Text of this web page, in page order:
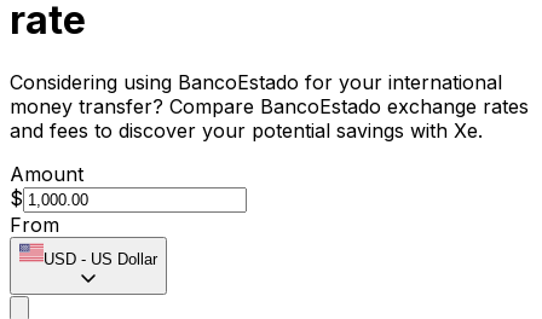
rate
Considering using BancoEstado for your international
money transfer? Compare BancoEstado exchange rates
and fees to discover your potential savings with Xe.
Amount
$
From
USD - US Dollar